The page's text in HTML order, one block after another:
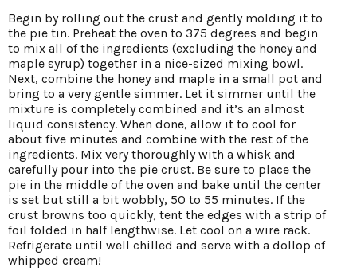
Begin by rolling out the crust and gently molding it to
the pie tin. Preheat the oven to 375 degrees and begin
to mix all of the ingredients (excluding the honey and
maple syrup) together in a nice-sized mixing bowl.
Next, combine the honey and maple in a small pot and
bring to a very gentle simmer. Let it simmer until the
mixture is completely combined and it’s an almost
liquid consistency. When done, allow it to cool for
about five minutes and combine with the rest of the
ingredients. Mix very thoroughly with a whisk and
carefully pour into the pie crust. Be sure to place the
pie in the middle of the oven and bake until the center
is set but still a bit wobbly, 50 to 55 minutes. If the
crust browns too quickly, tent the edges with a strip of
foil folded in half lengthwise. Let cool on a wire rack.
Refrigerate until well chilled and serve with a dollop of
whipped cream!